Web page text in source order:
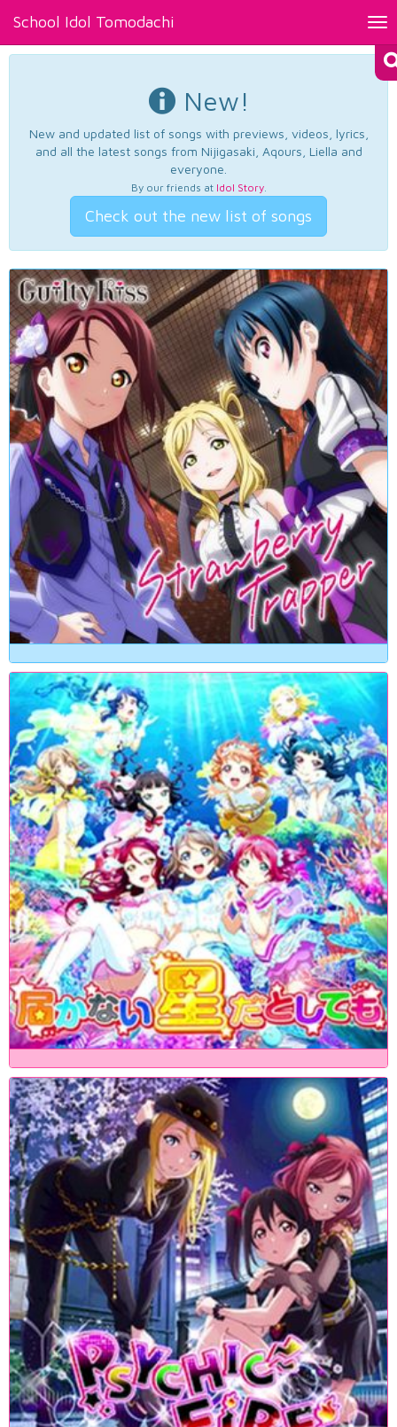
School Idol Tomodachi
New!
New and updated list of songs with previews, videos, lyrics,
and all the latest songs from Nijigasaki, Aqours, Liella and
everyone.
By our friends at Idol Story.
Check out the new list of songs